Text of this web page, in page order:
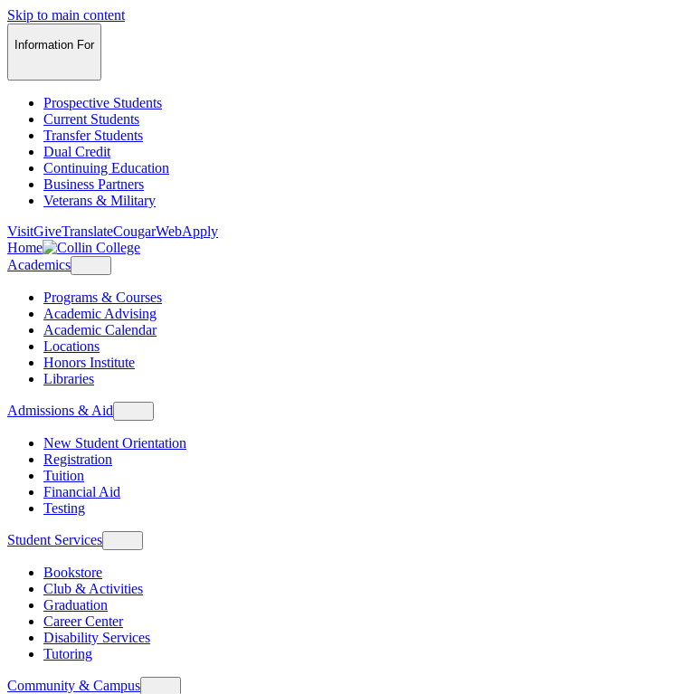
Skip to main content
Information For
Prospective Students
Current Students
Transfer Students
Dual Credit
Continuing Education
Business Partners
Veterans & Military
VisitGiveTranslateCougarWebApply
Home
Academics
Programs & Courses
Academic Advising
Academic Calendar
Locations
Honors Institute
Libraries
Admissions & Aid
New Student Orientation
Registration
Tuition
Financial Aid
Testing
Student Services
Bookstore
Club & Activities
Graduation
Career Center
Disability Services
Tutoring
Community & Campus